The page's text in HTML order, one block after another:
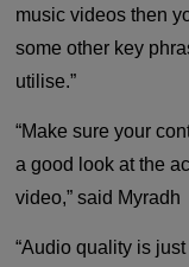
music videos then
some other key
utilise.”
“Make sure your
a good look at the
video,” said Myradh
“Audio quality is